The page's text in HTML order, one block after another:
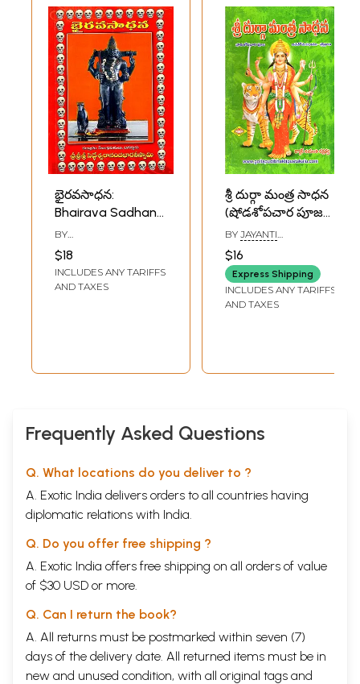
భైరవసాధన:
Bhairava Sadhana
(Telugu)
BY
BHARATI
$18
INCLUDES ANY TARIFFS
AND TAXES
శ్రీ దుర్గా మంత్ర సాధన
(షోడశోపచార పూజ
జపహోమ విధానం)-
స్తోత్రాలు: Sri Durga
Mantra Sadhana
(Shodashopachar
Pooja Japahoma
BY JAYANTI
$16
Express Shipping
INCLUDES ANY TARIFFS
AND TAXES
Frequently Asked Questions
Q. What locations do you deliver to ?
A. Exotic India delivers orders to all countries having
diplomatic relations with India.
Q. Do you offer free shipping ?
A. Exotic India offers free shipping on all orders of value
of $30 USD or more.
Q. Can I return the book?
A. All returns must be postmarked within seven (7)
days of the delivery date. All returned items must be in
new and unused condition, with all original tags and